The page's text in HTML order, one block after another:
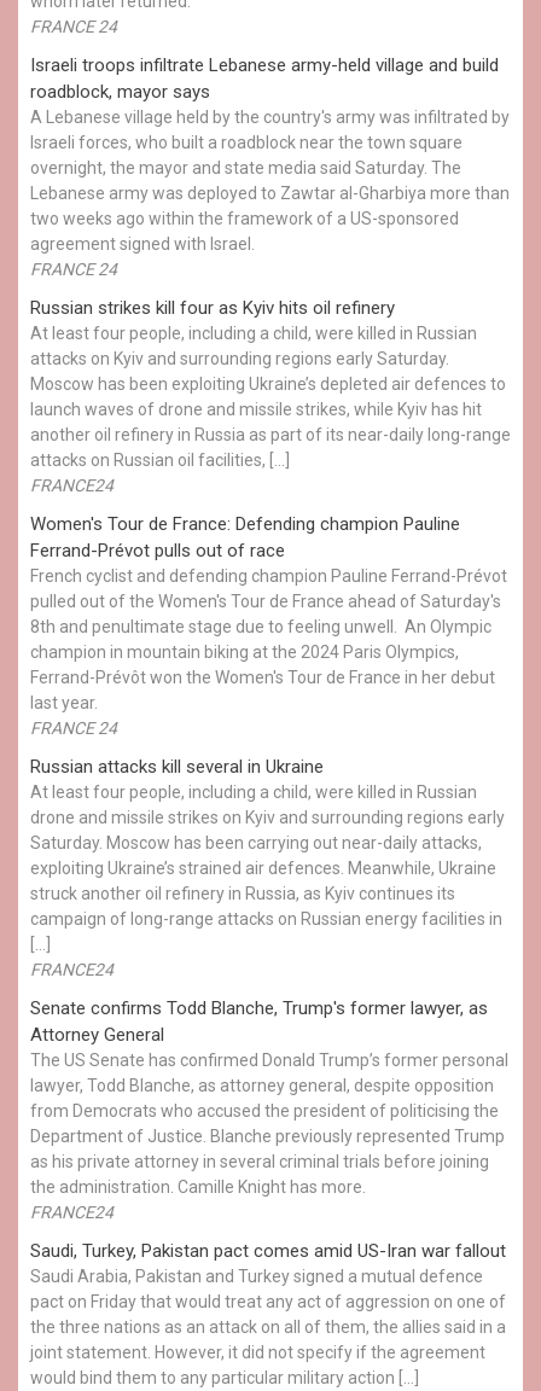
FRANCE 24
Israeli troops infiltrate Lebanese army-held village and build
roadblock, mayor says
A Lebanese village held by the country's army was infiltrated by
Israeli forces, who built a roadblock near the town square
overnight, the mayor and state media said Saturday. The
Lebanese army was deployed to Zawtar al-Gharbiya more than
two weeks ago within the framework of a US-sponsored
agreement signed with Israel.
FRANCE 24
Russian strikes kill four as Kyiv hits oil refinery
At least four people, including a child, were killed in Russian
attacks on Kyiv and surrounding regions early Saturday.
Moscow has been exploiting Ukraine’s depleted air defences to
launch waves of drone and missile strikes, while Kyiv has hit
another oil refinery in Russia as part of its near-daily long-range
attacks on Russian oil facilities, […]
FRANCE24
Women's Tour de France: Defending champion Pauline
Ferrand-Prévot pulls out of race
French cyclist and defending champion Pauline Ferrand-Prévot
pulled out of the Women's Tour de France ahead of Saturday's
8th and penultimate stage due to feeling unwell. An Olympic
champion in mountain biking at the 2024 Paris Olympics,
Ferrand-Prévôt won the Women's Tour de France in her debut
last year.
FRANCE 24
Russian attacks kill several in Ukraine
At least four people, including a child, were killed in Russian
drone and missile strikes on Kyiv and surrounding regions early
Saturday. Moscow has been carrying out near-daily attacks,
exploiting Ukraine’s strained air defences. Meanwhile, Ukraine
struck another oil refinery in Russia, as Kyiv continues its
campaign of long-range attacks on Russian energy facilities in
FRANCE24
Senate confirms Todd Blanche, Trump's former lawyer, as
Attorney General
The US Senate has confirmed Donald Trump’s former personal
lawyer, Todd Blanche, as attorney general, despite opposition
from Democrats who accused the president of politicising the
Department of Justice. Blanche previously represented Trump
as his private attorney in several criminal trials before joining
the administration. Camille Knight has more.
FRANCE24
Saudi, Turkey, Pakistan pact comes amid US-Iran war fallout
Saudi Arabia, Pakistan and Turkey signed a mutual defence
pact on Friday that would treat any act of aggression on one of
the three nations as an attack on all of them, the allies said in a
joint statement. However, it did not specify if the agreement
would bind them to any particular military action […]